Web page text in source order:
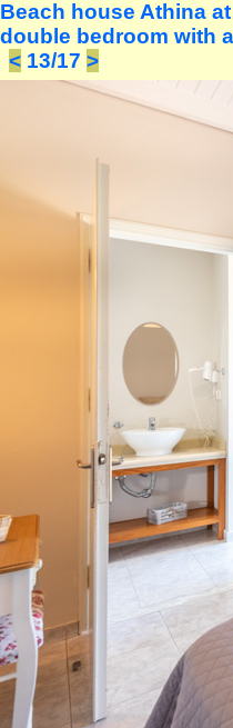
Beach house Athina
double bedroom with
< 13/17 >